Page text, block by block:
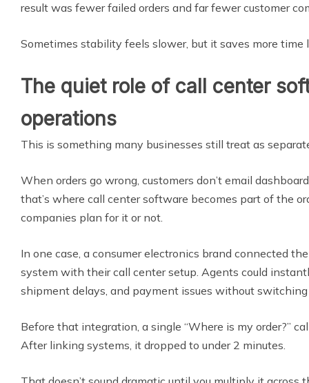
result was fewer failed orders and far fewer customer
Sometimes stability feels slower, but it saves more time
The quiet role of call center
operations
This is something many businesses still treat as
When orders go wrong, customers don’t email
that’s where call center software becomes part of the
companies plan for it or not.
In one case, a consumer electronics brand connected
system with their call center setup. Agents could
shipment delays, and payment issues without
Before that integration, a single “Where is my order?”
After linking systems, it dropped to under 2 minutes.